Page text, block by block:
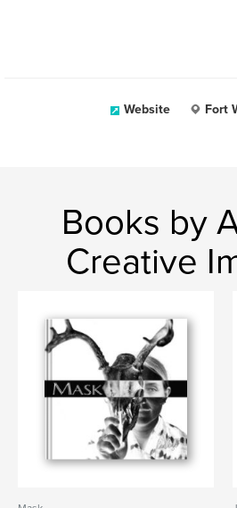
Website Fort
Books by
Creative